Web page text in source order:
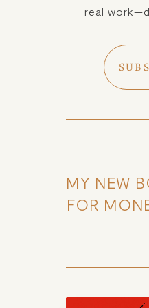
real
MY NEW
FOR